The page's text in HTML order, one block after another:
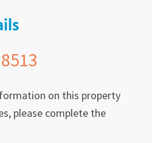
on this property
please complete the